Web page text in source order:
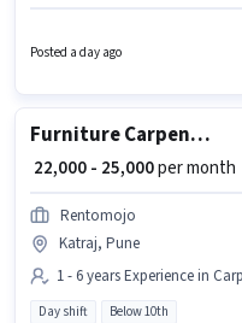
with up to 1 - 6 years of experience
Posted a day ago
Furniture Carpenter
₹ 22,000 - 25,000per month
Rentomojo
Katraj, Pune
1 - 6 years Experience in
Day shift Below 10th